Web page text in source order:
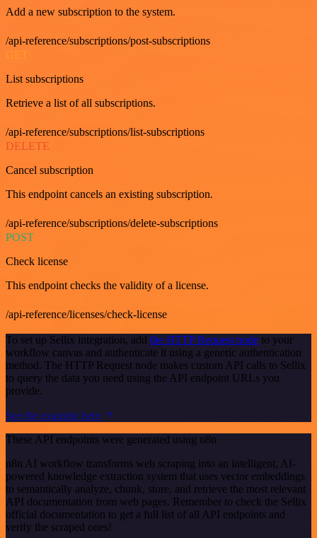
Add a new subscription to the system.
/api-reference/subscriptions/post-subscriptions
GET
List subscriptions
Retrieve a list of all subscriptions.
/api-reference/subscriptions/list-subscriptions
DELETE
Cancel subscription
This endpoint cancels an existing subscription.
/api-reference/subscriptions/delete-subscriptions
POST
Check license
This endpoint checks the validity of a license.
/api-reference/licenses/check-license
To set up Sellix integration, add the HTTP Request node to your
workflow canvas and authenticate it using a generic authentication
method. The HTTP Request node makes custom API calls to Sellix
to query the data you need using the API endpoint URLs you
provide.
See the example here
These API endpoints were generated using n8n
n8n AI workflow transforms web scraping into an intelligent, AI-
powered knowledge extraction system that uses vector embeddings
to semantically analyze, chunk, store, and retrieve the most relevant
API documentation from web pages. Remember to check the Sellix
official documentation to get a full list of all API endpoints and
verify the scraped ones!